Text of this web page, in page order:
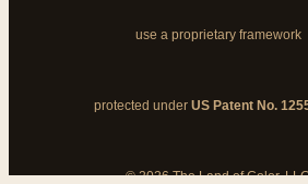
use a proprietary framework
protected under US Patent No.
© 2026 The Land of Color,